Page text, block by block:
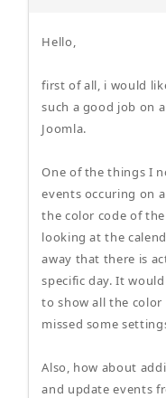
Hello,
first of all, i would
such a good job on
Joomla.
One of the things I
events occuring on
the color code of
looking at the
away that there is
specific day. It
to show all the color
missed some
Also, how about
and update events